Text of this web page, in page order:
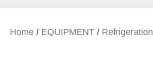
Home / EQUIPMENT / Refrigeration